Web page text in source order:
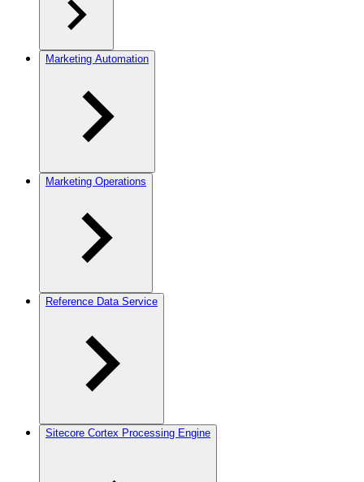
Marketing Automation
Marketing Operations
Reference Data Service
Sitecore Cortex Processing Engine